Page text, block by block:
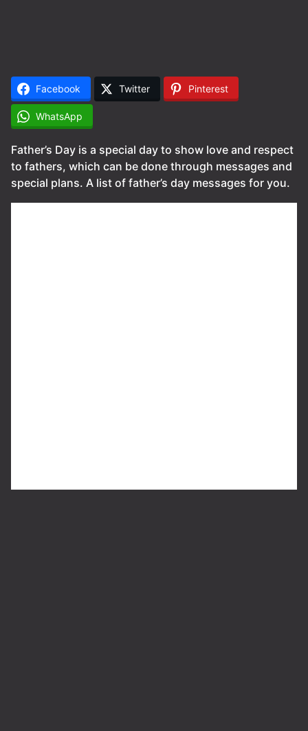
Facebook Twitter Pinterest
WhatsApp
Father’s Day is a special day to show love and respect
to fathers, which can be done through messages and
special plans. A list of father’s day messages for you.